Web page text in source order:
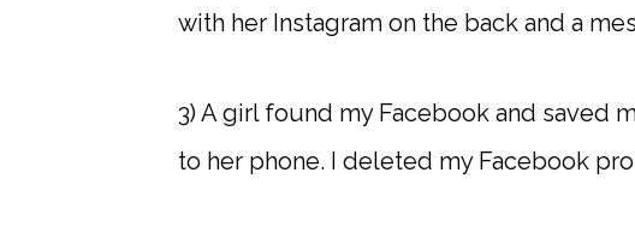
with her Instagram on the back and a
3) A girl found my Facebook and saved
to her phone. I deleted my Facebook